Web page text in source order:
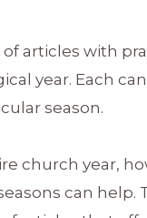
articles with
year. Each
season.
church year,
can help.